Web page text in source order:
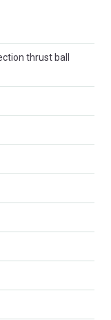
thrust ball